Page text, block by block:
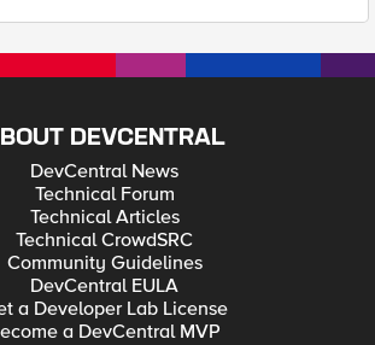
DEVCENTRAL
DevCentral News
Technical Forum
Technical Articles
Technical CrowdSRC
Community Guidelines
DevCentral EULA
a Developer Lab License
a DevCentral MVP